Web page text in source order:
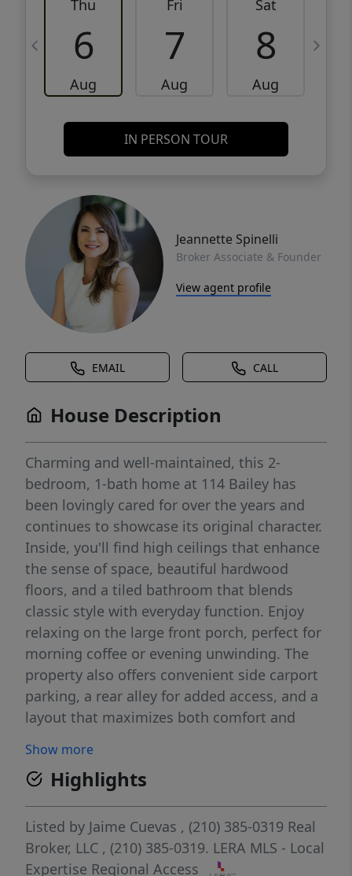
Thu
6
Aug
Fri
7
Aug
Sat
8
Aug
IN PERSON TOUR
Jeannette Spinelli
Broker Associate & Founder
View agent profile
EMAIL CALL
House Description
Charming and well-maintained, this 2-
bedroom, 1-bath home at 114 Bailey has
been lovingly cared for over the years and
continues to showcase its original character.
Inside, you'll find high ceilings that enhance
the sense of space, beautiful hardwood
floors, and a tiled bathroom that blends
classic style with everyday function. Enjoy
relaxing on the large front porch, perfect for
morning coffee or evening unwinding. The
property also offers convenient side carport
parking, a rear alley for added access, and a
layout that maximizes both comfort and
central location, this home provides easy
access to major roads, shopping, dining, and
local amenities, making daily commutes and
city living a breeze. A wonderful opportunity
for those seeking charm, location, and a
home that has truly stood the test of time.
Show more
Highlights
Listed by Jaime Cuevas , (210) 385-0319 Real
Broker, LLC , (210) 385-0319. LERA MLS - Local
Expertise Regional Access